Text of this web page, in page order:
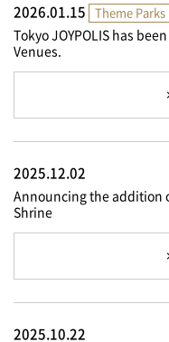
2026.01.15 Theme Parks
Tokyo JOYPOLIS has
Venues.
2025.12.02
Announcing the addition
Shrine
2025.10.22